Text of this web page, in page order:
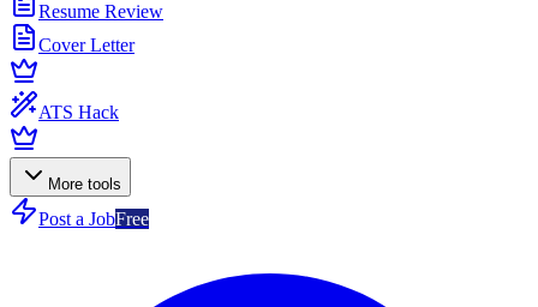
Resume Review
Cover Letter
ATS Hack
More tools
Post a JobFree